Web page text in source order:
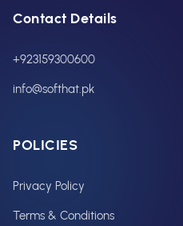
Contact Details
+923159300600
info@softhat.pk
POLICIES
Privacy Policy
Terms & Conditions